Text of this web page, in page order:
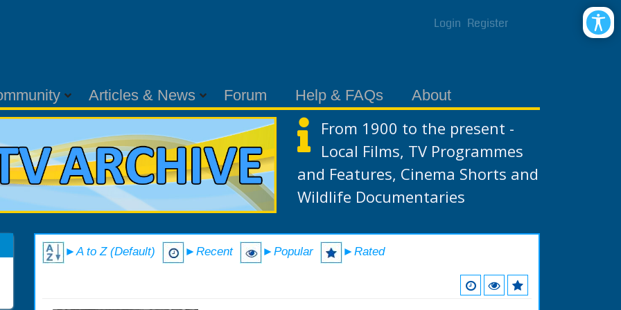
Login Register
Articles & News Forum Help & FAQs About
From 1900 to the present -
Local Films, TV Programmes
and Features, Cinema Shorts and
Wildlife Documentaries
►A to Z (Default) ►Recent ►Popular ►Rated